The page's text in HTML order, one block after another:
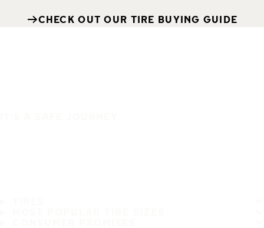
CHECK OUT OUR TIRE BUYING GUIDE